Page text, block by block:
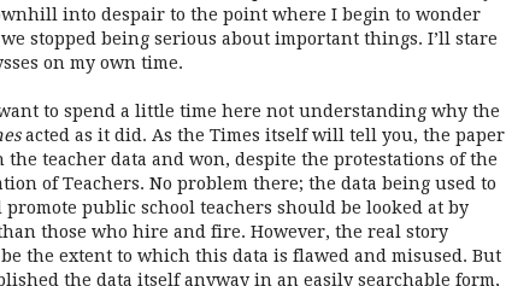
into despair to the point where I begin to wonder
stopped being serious about important things. I’ll stare
on my own time.
to spend a little time here not understanding why the
acted as it did. As the Times itself will tell you, the paper
the teacher data and won, despite the protestations of the
of Teachers. No problem there; the data being used to
public school teachers should be looked at by
those who hire and fire. However, the real story
the extent to which this data is flawed and misused. But
the data itself anyway in an easily searchable form,